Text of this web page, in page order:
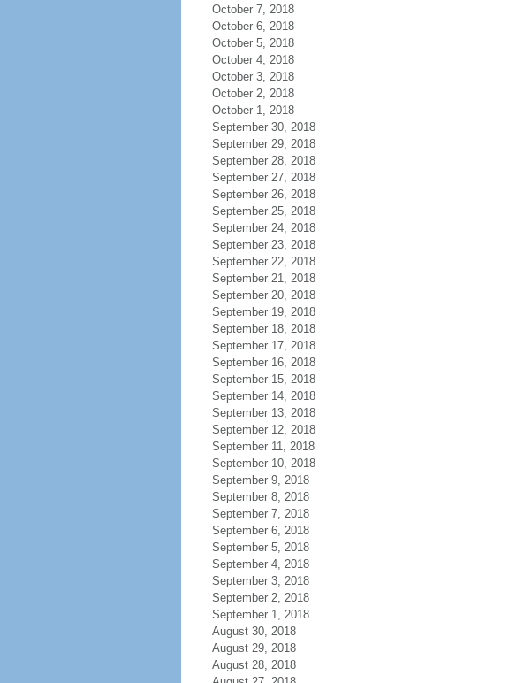
October 7, 2018
October 6, 2018
October 5, 2018
October 4, 2018
October 3, 2018
October 2, 2018
October 1, 2018
September 30, 2018
September 29, 2018
September 28, 2018
September 27, 2018
September 26, 2018
September 25, 2018
September 24, 2018
September 23, 2018
September 22, 2018
September 21, 2018
September 20, 2018
September 19, 2018
September 18, 2018
September 17, 2018
September 16, 2018
September 15, 2018
September 14, 2018
September 13, 2018
September 12, 2018
September 11, 2018
September 10, 2018
September 9, 2018
September 8, 2018
September 7, 2018
September 6, 2018
September 5, 2018
September 4, 2018
September 3, 2018
September 2, 2018
September 1, 2018
August 30, 2018
August 29, 2018
August 28, 2018